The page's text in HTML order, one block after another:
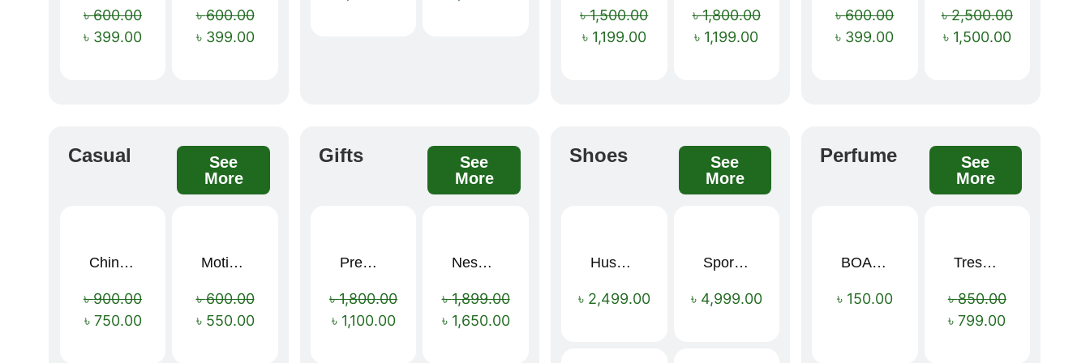
৳600.00
৳ 399.00
৳600.00
৳ 399.00
Casual
See
More
Sale!
China Memory Foam Neck Pillow
৳900.00
৳ 750.00
Sale!
Motivational Water Bottles
৳600.00
৳ 550.00
Gifts
See
More
Sale!
Premium Cartoon Memory Foam Neck Pillow – Travel Comfort Redefined! 🐷✨
৳1,800.00
৳ 1,100.00
Sale!
Nescafé Gold 190g
৳1,899.00
৳ 1,650.00
৳1,500.00
৳ 1,199.00
৳1,800.00
৳ 1,199.00
Shoes
See
More
Hush Puppies SAMUEL 2.0 Men’s Toe-Post Sandal
৳ 2,499.00
Sport Mens – Mens Running – Genesis
৳ 4,999.00
৳600.00
৳ 399.00
৳2,500.00
৳ 1,500.00
Perfume
See
More
BOAE Fruit Fresh Breath Spray – Watermelon Mouth Spray
৳ 150.00
Sale!
Tresemme Keratin Smooth Shampoo 580ml
৳850.00
৳799.00